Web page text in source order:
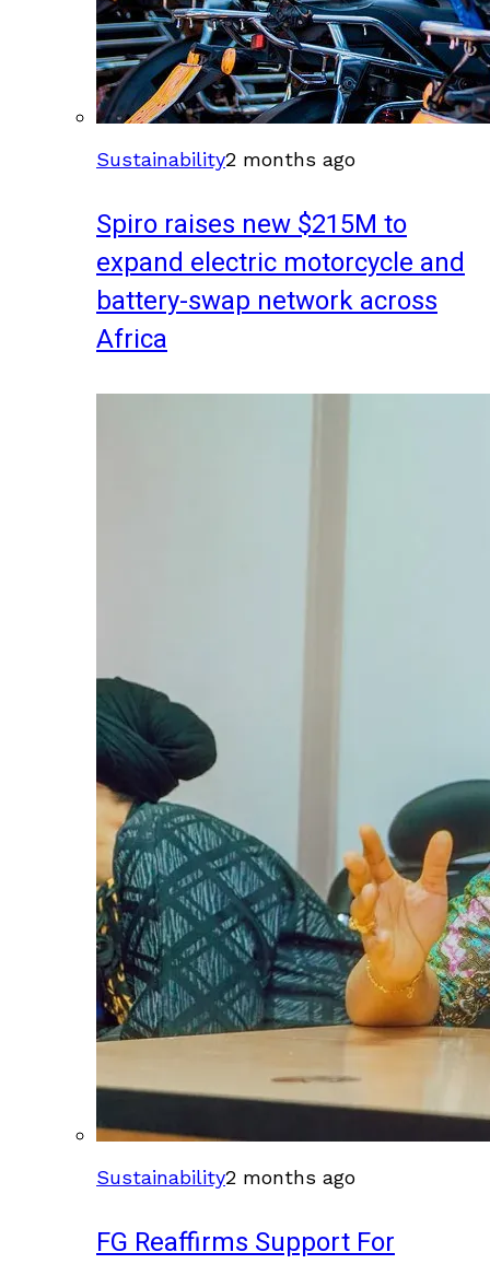
Sustainability2 months ago
Spiro raises new $215M to
expand electric motorcycle and
battery-swap network across
Africa
Sustainability2 months ago
FG Reaffirms Support For